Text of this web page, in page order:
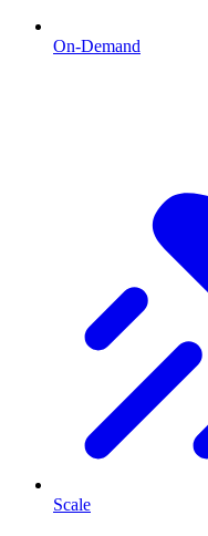
On-Demand
Scale